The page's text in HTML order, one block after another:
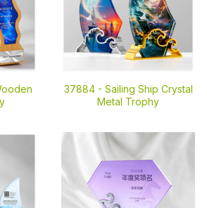
37884 - Sailing Ship Crystal
Metal Trophy